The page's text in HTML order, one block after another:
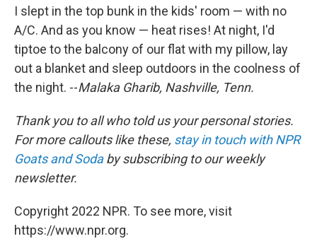
I slept in the top bunk in the kids' room — with no
A/C. And as you know — heat rises! At night, I'd
tiptoe to the balcony of our flat with my pillow, lay
out a blanket and sleep outdoors in the coolness of
the night. --Malaka Gharib, Nashville, Tenn.
Thank you to all who told us your personal stories.
For more callouts like these, stay in touch with NPR
Goats and Sodaby subscribing to our weekly
newsletter.
Copyright 2022 NPR. To see more, visit
https://www.npr.org.